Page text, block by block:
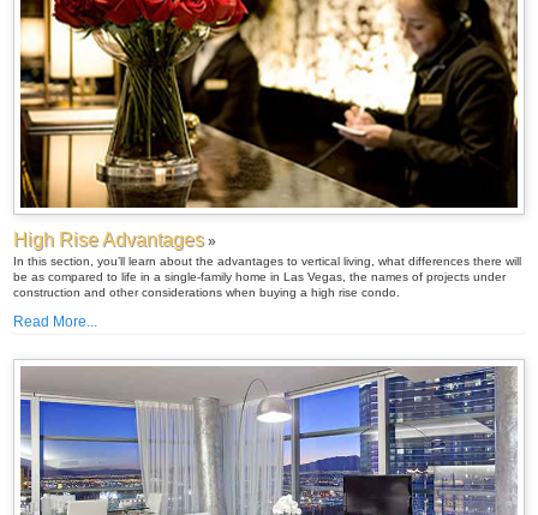
High Rise Advantages»
In this section, you’ll learn about the advantages to vertical living, what differences there will
be as compared to life in a single-family home in Las Vegas, the names of projects under
construction and other considerations when buying a high rise condo.
Read More...